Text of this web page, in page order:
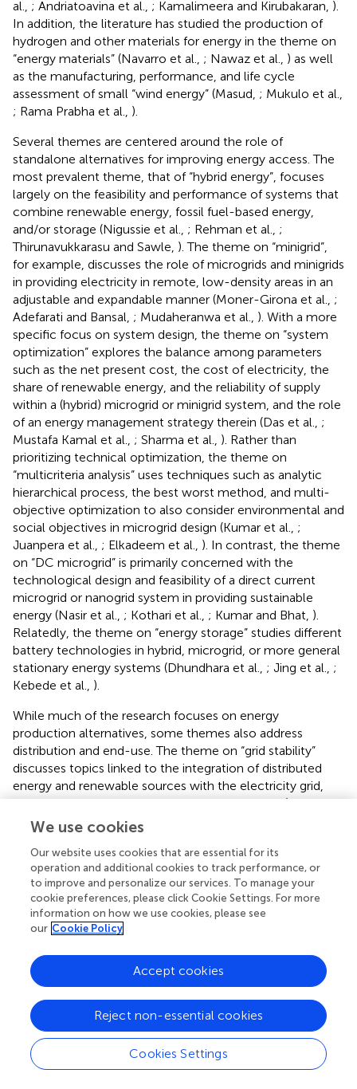
al., ; Andriatoavina et al., ; Kamalimeera and Kirubakaran, ).
In addition, the literature has studied the production of
hydrogen and other materials for energy in the theme on
“energy materials” (Navarro et al., ; Nawaz et al., ) as well
as the manufacturing, performance, and life cycle
assessment of small “wind energy” (Masud, ; Mukulo et al.,
; Rama Prabha et al., ).
Several themes are centered around the role of
standalone alternatives for improving energy access. The
most prevalent theme, that of “hybrid energy”, focuses
largely on the feasibility and performance of systems that
combine renewable energy, fossil fuel-based energy,
and/or storage (Nigussie et al., ; Rehman et al., ;
Thirunavukkarasu and Sawle, ). The theme on “minigrid”,
for example, discusses the role of microgrids and minigrids
in providing electricity in remote, low-density areas in an
adjustable and expandable manner (Moner-Girona et al., ;
Adefarati and Bansal, ; Mudaheranwa et al., ). With a more
specific focus on system design, the theme on “system
optimization” explores the balance among parameters
such as the net present cost, the cost of electricity, the
share of renewable energy, and the reliability of supply
within a (hybrid) microgrid or minigrid system, and the role
of an energy management strategy therein (Das et al., ;
Mustafa Kamal et al., ; Sharma et al., ). Rather than
prioritizing technical optimization, the theme on
“multicriteria analysis” uses techniques such as analytic
hierarchical process, the best worst method, and multi-
objective optimization to also consider environmental and
social objectives in microgrid design (Kumar et al., ;
Juanpera et al., ; Elkadeem et al., ). In contrast, the theme
on “DC microgrid” is primarily concerned with the
technological design and feasibility of a direct current
microgrid or nanogrid system in providing sustainable
energy (Nasir et al., ; Kothari et al., ; Kumar and Bhat, ).
Relatedly, the theme on “energy storage” studies different
battery technologies in hybrid, microgrid, or more general
stationary energy systems (Dhundhara et al., ; Jing et al., ;
Kebede et al., ).
While much of the research focuses on energy
production alternatives, some themes also address
distribution and end-use. The theme on “grid stability”
discusses topics linked to the integration of distributed
energy and renewable sources with the electricity grid,
such as intermittency, scheduling, and dispatch (Dou et
al.,; Li et al., ; Wang,
building an electricity network of the future and tapping
into the potential of demand response, real-time
monitoring, and short-term forecasting through big data
and machine learning (Nizar et al.,; El-Hawary,
al.,). Relatedly, the theme on “electricity distribution”
such as the single-wire earth return system—in the
distribution network for reducing the cost of electricity
different vein, the theme on “household energy” delves
into barriers to clean energy adoption at the household
level, with an emphasis on cooking. Studies within this
theme emphasize alternatives such as income generation
We use cookies
Our website uses cookies that are essential for its
operation and additional cookies to track performance, or
to improve and personalize our services. To manage your
cookie preferences, please click Cookie Settings. For more
information on how we use cookies, please see
our Cookie Policy
Cookies Settings
Reject non-essential cookies
Accept cookies